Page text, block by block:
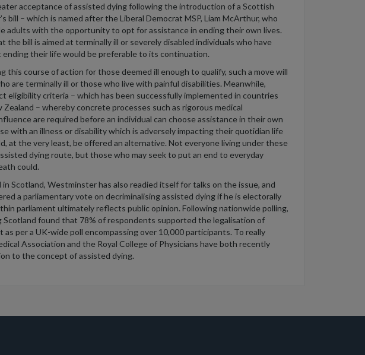
acceptance of assisted dyingfollowing the introduction of a Scottish
bill – which is named afterthe Liberal Democrat MSP, Liam McArthur, who
adults with the opportunity to opt forassistance in ending their own lives.
bill is aimed at terminally ill or severely disabled individuals who have
ending their life would be preferable to its continuation.
this course of action for those deemed ill enough to qualify, such a move will
are terminally ill or those who live with painful disabilities. Meanwhile,
eligibility criteria – which has been successfully implemented in countries
Zealand – whereby concrete processes such as rigorous medical
are required before an individual can choose assistance in their own
with an illness or disabilitywhich is adverselyimpactingtheir quotidian life
, at the very least, be offered an alternative. Not everyone living under these
dying route, but those who may seekto put an end to everyday
could.
Scotland, Westminster has also readied itself for talks on the issue, and
a parliamentary vote on decriminalisingassisted dying ifhe is electorally
parliament ultimately reflects public opinion. Following nationwide polling,
Scotland found that 78% of respondents supported the legalisation of
per a UK-wide poll encompassing over 10,000 participants. To really
Association and the Royal College of Physicians have both recently
to the concept of assisted dying.